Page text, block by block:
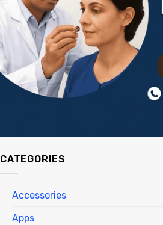
CATEGORIES
Accessories
Apps